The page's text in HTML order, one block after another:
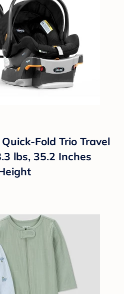
Fold Trio Travel
lbs, 35.2 Inches